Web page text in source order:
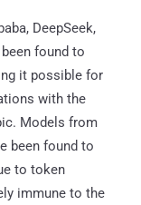
DeepSeek,
found to
it possible for
with the
Models from
been found to
to token
immune to the